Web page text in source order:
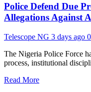
for
2026
Chevening
Scholarships:
Eligibility,
Benefits
and
to
Police Defend Due
Allegations Against
Telescope NG 3 days ago 0
The Nigeria Police Force
process, institutional
Read MoreRead